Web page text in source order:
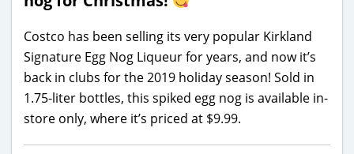
Costco has been selling its very popular Kirkland
Signature Egg Nog Liqueur for years, and now it’s
back in clubs for the 2019 holiday season! Sold in
1.75-liter bottles, this spiked egg nog is available in-
store only, where it’s priced at $9.99.